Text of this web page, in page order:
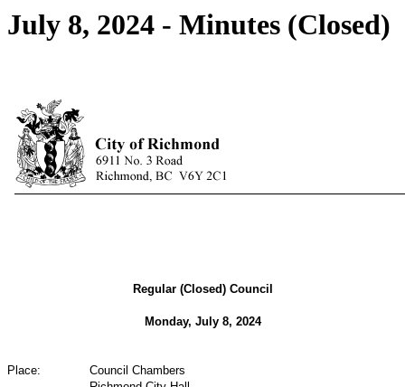
July 8, 2024 - Minutes (Closed)
Regular (Closed) Council
Monday, July 8, 2024
Place:
Council Chambers